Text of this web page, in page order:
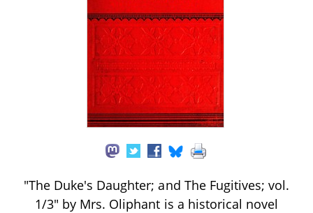
"The Duke's Daughter; and The Fugitives; vol.
1/3" by Mrs. Oliphant is a historical novel